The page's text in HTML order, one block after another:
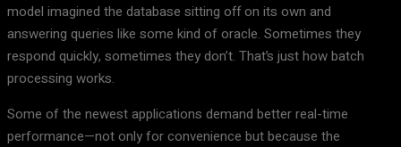
model imagined the database sitting off on its own and
answering queries like some kind of oracle. Sometimes they
respond quickly, sometimes they don’t. That’s just how batch
processing works.
Some of the newest applications demand better real-time
performance—not only for convenience but because the